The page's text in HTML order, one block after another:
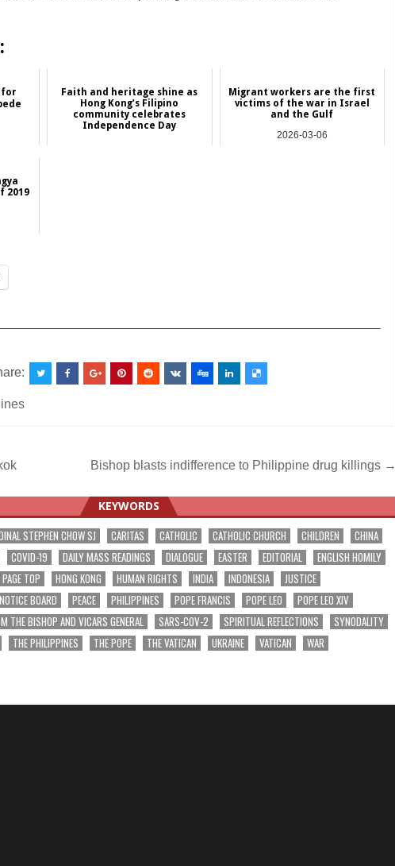
for
Faith and heritage shine as
Hong Kong’s Filipino
community celebrates
Independence Day
Migrant workers are the first
victims of the war in Israel
and the Gulf
2026-03-06
2019
Bishop blasts indifference to Philippine drug killings →
KEYWORDS
STEPHEN CHOW SJ CARITAS CATHOLIC CATHOLIC CHURCH CHILDREN
CHINA
COVID-19 DAILY MASS READINGS DIALOGUE EASTER EDITORIAL
ENGLISH HOMILY
TOP HONG KONG HUMAN RIGHTS INDIA INDONESIA
JUSTICE
NOTICE BOARD PEACE PHILIPPINES POPE FRANCIS POPE LEO
POPE LEO XIV
THE BISHOP AND VICARS GENERAL SARS-COV-2 SPIRITUAL REFLECTIONS
SYNODALITY
THE PHILIPPINES THE POPE THE VATICAN UKRAINE VATICAN
WAR